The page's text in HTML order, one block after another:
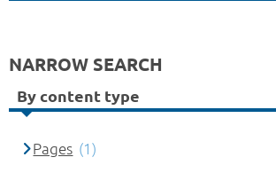
NARROW SEARCH
By content type
Pages (1)